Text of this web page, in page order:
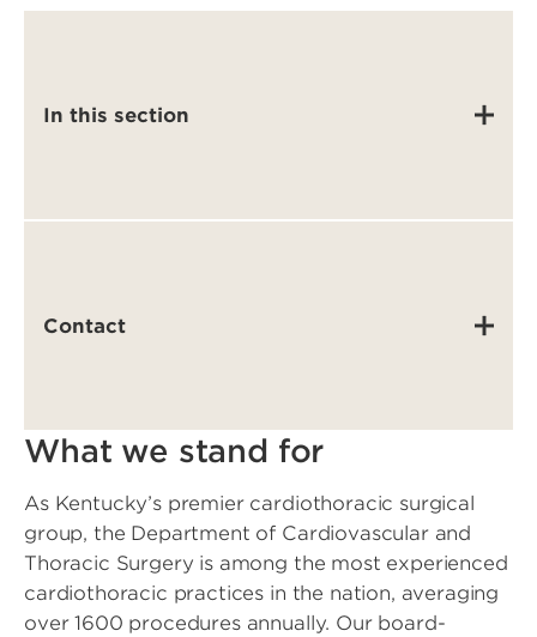
In this section
Contact
What we stand for
As Kentucky’s premier cardiothoracic surgical
group, the Department of Cardiovascular and
Thoracic Surgery is among the most experienced
cardiothoracic practices in the nation, averaging
over 1600 procedures annually. Our board-